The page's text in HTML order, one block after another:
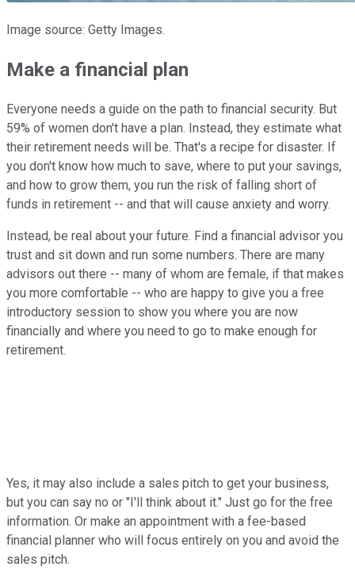
Image source: Getty Images.
Make a financial plan
Everyone needs a guide on the path to financial security. But
59% of women don't have a plan. Instead, they estimate what
their retirement needs will be. That's a recipe for disaster. If
you don't know how much to save, where to put your savings,
and how to grow them, you run the risk of falling short of
funds in retirement -- and that will cause anxiety and worry.
Instead, be real about your future. Find a financial advisor you
trust and sit down and run some numbers. There are many
advisors out there -- many of whom are female, if that makes
you more comfortable -- who are happy to give you a free
introductory session to show you where you are now
financially and where you need to go to make enough for
retirement.
Yes, it may also include a sales pitch to get your business,
but you can say no or "I'll think about it." Just go for the free
information. Or make an appointment with a fee-based
financial planner who will focus entirely on you and avoid the
sales pitch.